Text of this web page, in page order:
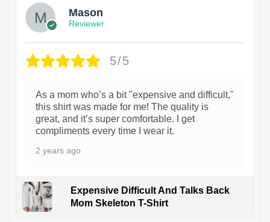
Mason
Reviewer
5/5
As a mom who’s a bit "expensive and difficult,"
this shirt was made for me! The quality is
great, and it’s super comfortable. I get
compliments every time I wear it.
2 years ago
Expensive Difficult And Talks Back
Mom Skeleton T-Shirt